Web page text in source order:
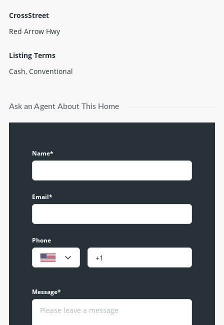
CrossStreet
Red Arrow Hwy
Listing Terms
Cash, Conventional
Ask an Agent About This Home
Name*
Email*
Phone
Message*